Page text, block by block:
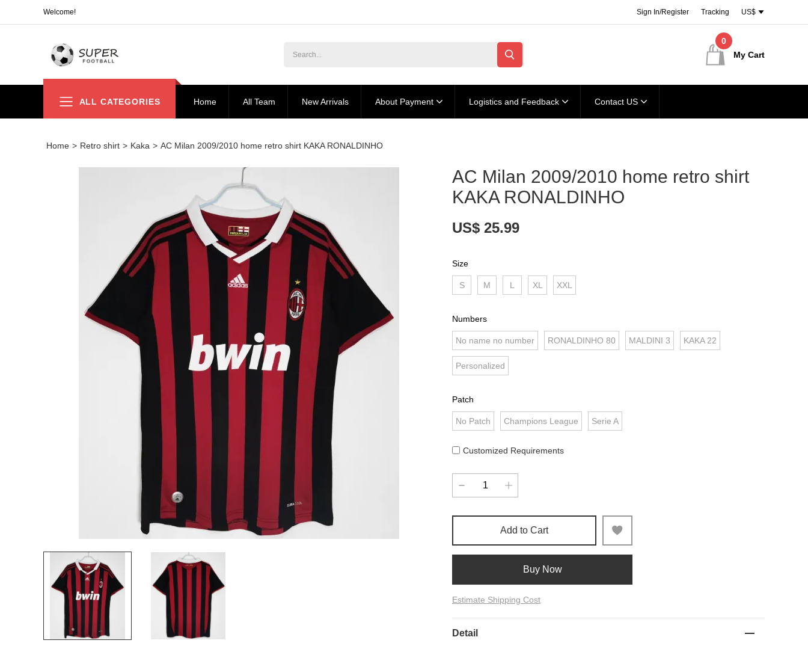
Welcome! US$
Tracking
Sign In/Register
My Cart
0
ALL CATEGORIES Home All Team New Arrivals About Payment Logistics and Feedback Contact US
Home > Retro shirt > Kaka > AC Milan 2009/2010 home retro shirt KAKA RONALDINHO
AC Milan 2009/2010 home retro shirt
KAKA RONALDINHO
US$ 25.99
Size
S M L XL XXL
Numbers
No name no number RONALDINHO 80 MALDINI 3 KAKA 22
Personalized
Patch
No Patch Champions League Serie A
Customized Requirements
Add to Cart
Buy Now
Estimate Shipping Cost
Detail